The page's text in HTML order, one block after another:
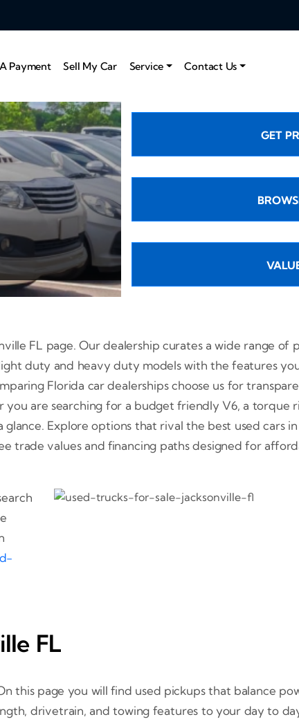
Payment Sell My Car Service Contact Us
GET
FL page. Our dealership curates a wide range
duty and heavy duty models with the features
Florida car dealerships choose us for
are searching for a budget friendly V6, a torque
Explore options that rival the best used cars
values and financing paths designed for
FL
this page you will find used pickups that balance
drivetrain, and towing features to your day to